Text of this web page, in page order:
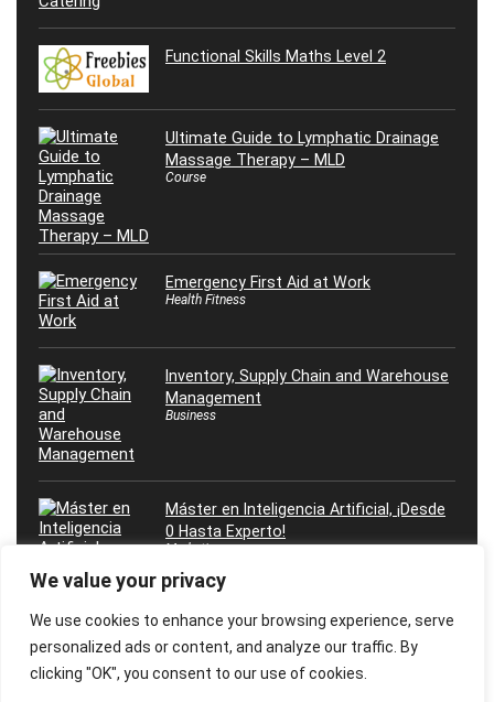
We value your privacy
We use cookies to enhance your browsing experience, serve
personalized ads or content, and analyze our traffic. By
clicking "OK", you consent to our use of cookies.
Functional Skills Maths Level 2
Ultimate Guide to Lymphatic Drainage
Massage Therapy – MLD
Course
Emergency First Aid at Work
Health Fitness
Inventory, Supply Chain and Warehouse
Management
Business
Máster en Inteligencia Artificial, ¡Desde
0 Hasta Experto!
Marketing